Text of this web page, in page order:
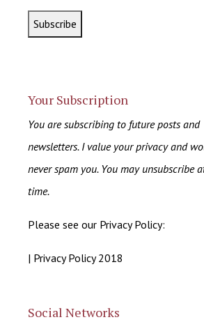
Your Subscription
You are subscribing to future posts and
newsletters. I value your privacy and
never spam you. You may unsubscribe
time.
Please see our Privacy Policy:
| Privacy Policy 2018
Social Networks